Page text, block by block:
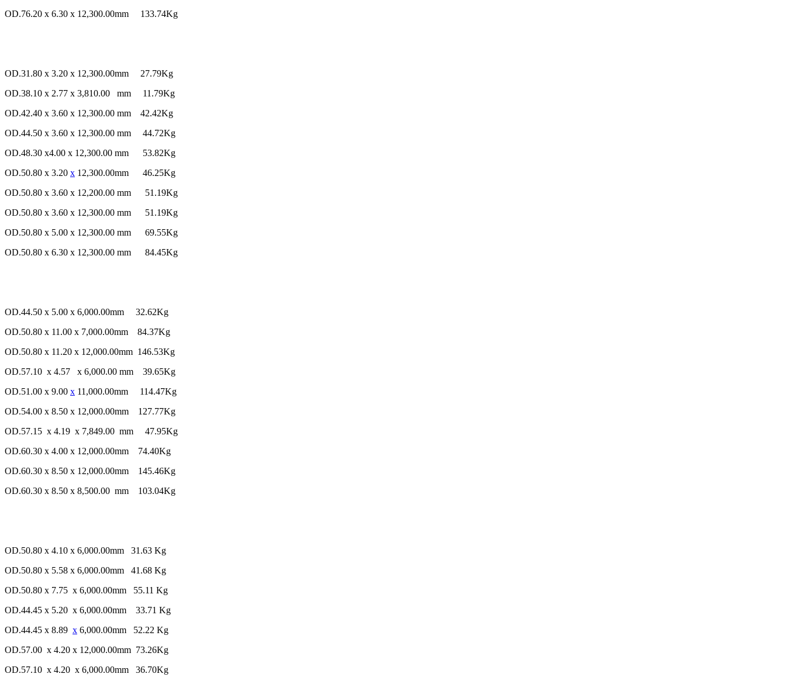
OD.76.20 x 6.30 x 12,300.00mm 133.74Kg
OD.31.80 x 3.20 x 12,300.00mm 27.79Kg
OD.38.10 x 2.77 x 3,810.00 mm 11.79Kg
OD.42.40 x 3.60 x 12,300.00 mm 42.42Kg
OD.44.50 x 3.60 x 12,300.00 mm 44.72Kg
OD.48.30 x4.00 x 12,300.00 mm 53.82Kg
OD.50.80 x 3.20 x 12,300.00mm 46.25Kg
OD.50.80 x 3.60 x 12,200.00 mm 51.19Kg
OD.50.80 x 3.60 x 12,300.00 mm 51.19Kg
OD.50.80 x 5.00 x 12,300.00 mm 69.55Kg
OD.50.80 x 6.30 x 12,300.00 mm 84.45Kg
OD.44.50 x 5.00 x 6,000.00mm 32.62Kg
OD.50.80 x 11.00 x 7,000.00mm 84.37Kg
OD.50.80 x 11.20 x 12,000.00mm 146.53Kg
OD.57.10 x 4.57 x 6,000.00 mm 39.65Kg
OD.51.00 x 9.00 x 11,000.00mm 114.47Kg
OD.54.00 x 8.50 x 12,000.00mm 127.77Kg
OD.57.15 x 4.19 x 7,849.00 mm 47.95Kg
OD.60.30 x 4.00 x 12,000.00mm 74.40Kg
OD.60.30 x 8.50 x 12,000.00mm 145.46Kg
OD.60.30 x 8.50 x 8,500.00 mm 103.04Kg
OD.50.80 x 4.10 x 6,000.00mm 31.63 Kg
OD.50.80 x 5.58 x 6,000.00mm 41.68 Kg
OD.50.80 x 7.75 x 6,000.00mm 55.11 Kg
OD.44.45 x 5.20 x 6,000.00mm 33.71 Kg
OD.44.45 x 8.89 x 6,000.00mm 52.22 Kg
OD.57.00 x 4.20 x 12,000.00mm 73.26Kg
OD.57.10 x 4.20 x 6,000.00mm 36.70Kg